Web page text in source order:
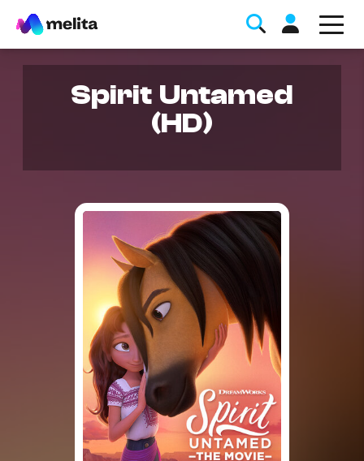
Favorite Topics
Data bundle
StellarWiFi
MyMelita account
Help Topics
How to improve Wi-Fi
Mobile Settings
Spirit Untamed
(HD)